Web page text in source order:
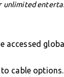
accessed
cable options.